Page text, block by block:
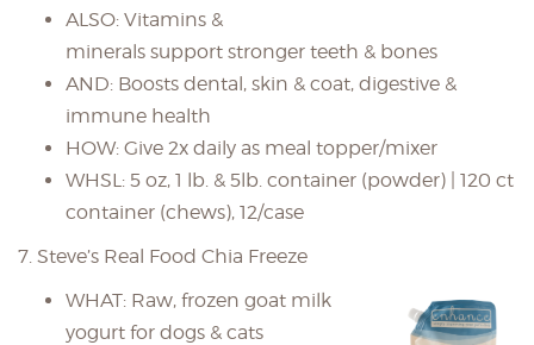
ALSO: Vitamins &
minerals support stronger teeth & bones
AND: Boosts dental, skin & coat, digestive &
immune health
HOW: Give 2x daily as meal topper/mixer
WHSL: 5 oz, 1 lb. & 5lb. container (powder) | 120 ct
container (chews), 12/case
7. Steve’s Real Food Chia Freeze
WHAT: Raw, frozen goat milk
yogurt for dogs & cats